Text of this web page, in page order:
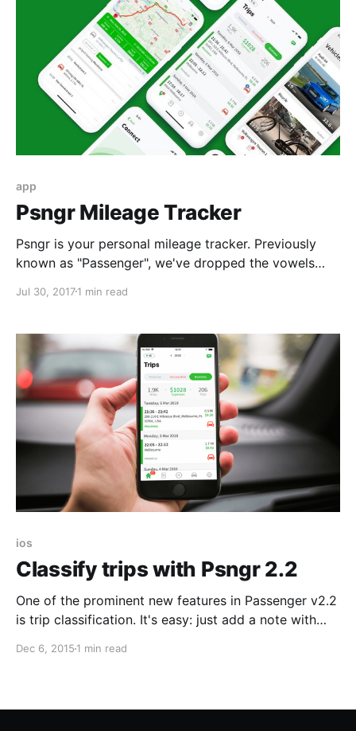
app
Psngr Mileage Tracker
Psngr is your personal mileage tracker. Previously
known as "Passenger", we've dropped the vowels
web products. Psngr is produced by psngr BV. The
for Inc. or LLC. We're registered in the Netherlands
and, being
Jul 30, 20171 min read
ios
Classify trips with Psngr 2.2
One of the prominent new features in Passenger v2.2
is trip classification. It's easy: just add a note with
return trip from the office to a client in the city. I
Dec 6, 2015 1 min read